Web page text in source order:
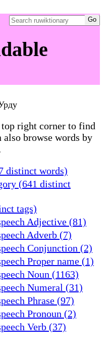
top right corner to find
browse words by
distinct words)
(641 distinct
tags)
Adjective (81)
Adverb (7)
Conjunction (2)
Proper name (1)
Noun (1163)
Numeral (31)
Phrase (97)
Pronoun (2)
Verb (37)